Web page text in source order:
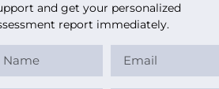
and get your personalized
report immediately.